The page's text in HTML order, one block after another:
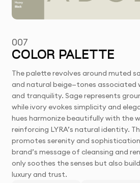
007
COLOR PALETTE
The palette revolves around muted
and natural beige—tones associated
and tranquility. Sage represents
while ivory evokes simplicity and
hues harmonize beautifully with the
reinforcing LYRA’s natural identity.
promotes serenity and
brand’s message of cleansing and
only soothes the senses but also
luxury and trust.